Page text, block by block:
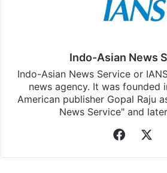
Indo-Asian News
Indo-Asian News Service or
news agency. It was founded
American publisher Gopal Raju
News Service" and